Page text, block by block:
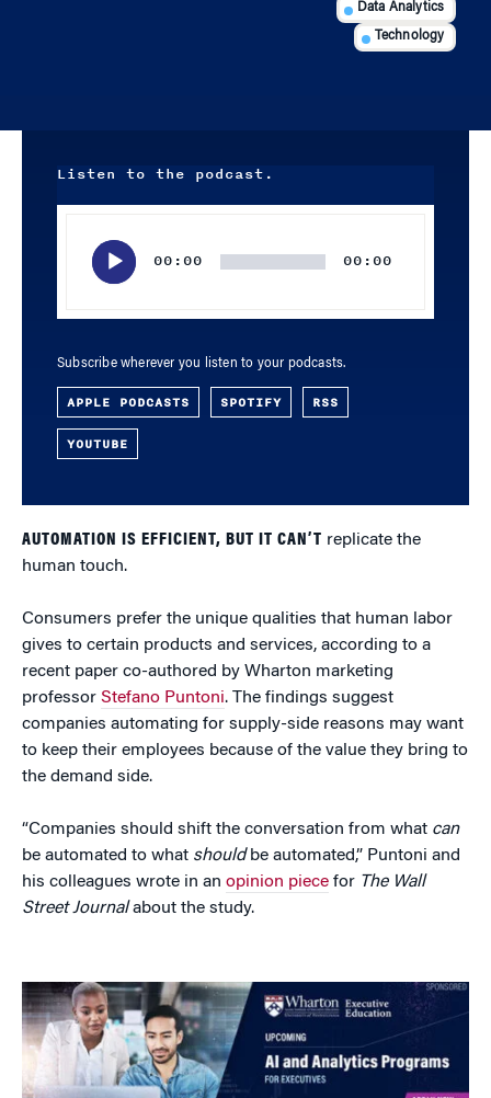
Data Analytics
Technology
Listen to the podcast.
00:00 00:00
Subscribe wherever you listen to your podcasts.
APPLE PODCASTS SPOTIFY RSS
YOUTUBE
AUTOMATION IS EFFICIENT, BUT IT CAN’T replicate the
human touch.
Consumers prefer the unique qualities that human labor
gives to certain products and services, according to a
recent paper co-authored by Wharton marketing
professor Stefano Puntoni. The findings suggest
companies automating for supply-side reasons may want
to keep their employees because of the value they bring to
the demand side.
“Companies should shift the conversation from what can
be automated to what shouldbe automated,” Puntoni and
his colleagues wrote in an opinion piece for The Wall
Street Journalabout the study.